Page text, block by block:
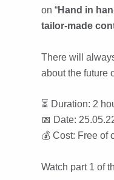
on “Hand in
tailor-made
There will
about the future
⏳ Duration: 2
📅 Date:
💰 Cost: Free of
Watch part 1 of